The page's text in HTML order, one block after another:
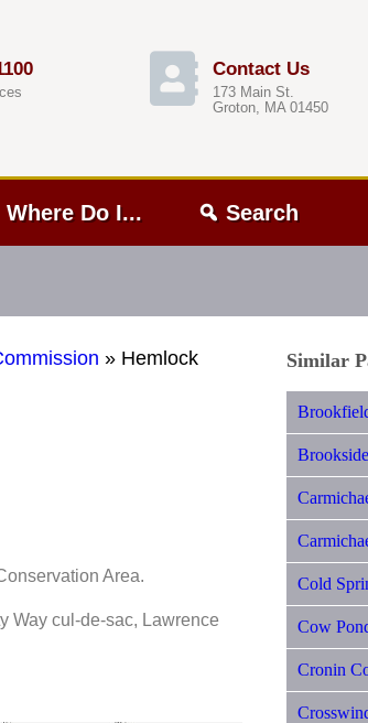
Contact Us
173 Main St.
Groton, MA 01450
Where Do I... Search
» Hemlock
Area.
Way cul-de-sac, Lawrence
Similar
Cold
Cow
Cronin